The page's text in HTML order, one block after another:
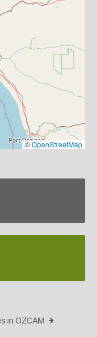
©OpenStreetMap
in OZCAM